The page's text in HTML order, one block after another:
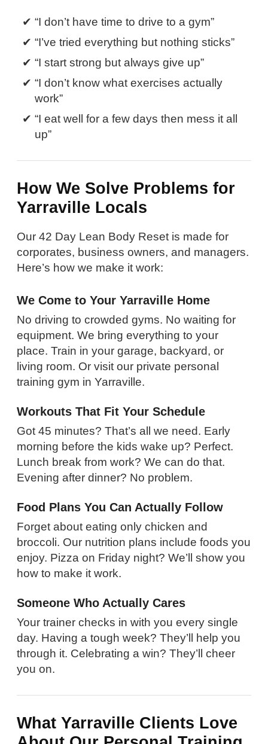
“I don’t have time to drive to a gym”
“I’ve tried everything but nothing sticks”
“I start strong but always give up”
“I don’t know what exercises actually
work”
“I eat well for a few days then mess it all
up”
How We Solve Problems for
Yarraville Locals
Our 42 Day Lean Body Reset is made for
corporates, business owners, and managers.
Here’s how we make it work:
We Come to Your Yarraville Home
No driving to crowded gyms. No waiting for
equipment. We bring everything to your
place. Train in your garage, backyard, or
living room. Or visit our private personal
training gym in Yarraville.
Workouts That Fit Your Schedule
Got 45 minutes? That’s all we need. Early
morning before the kids wake up? Perfect.
Lunch break from work? We can do that.
Evening after dinner? No problem.
Food Plans You Can Actually Follow
Forget about eating only chicken and
broccoli. Our nutrition plans include foods you
enjoy. Pizza on Friday night? We’ll show you
how to make it work.
Someone Who Actually Cares
Your trainer checks in with you every single
day. Having a tough week? They’ll help you
through it. Celebrating a win? They’ll cheer
you on.
What Yarraville Clients Love